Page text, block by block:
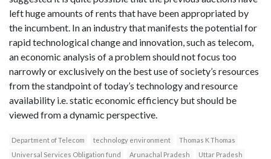
left huge amounts of rents that have been appropriated by
the incumbent. In an industry that manifests the potential for
rapid technological change and innovation, such as telecom,
an economic analysis of a problem should not focus too
narrowly or exclusively on the best use of society’s resources
from the standpoint of today’s technology and resource
availability i.e. static economic efficiency but should be
viewed from a dynamic perspective.
Department of Telecom technology environment
Thomas K Thomas
Universal Services Obligation fund
Arunachal Pradesh
Uttar Pradesh